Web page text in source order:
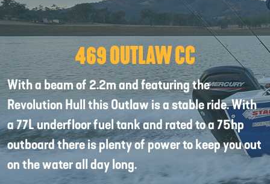
469 OUTLAW CC
With a beam of 2.2m and featuring the
Revolution Hull this Outlaw is a stable ride. With
a 77L underfloor fuel tank and rated to a 75hp
outboard there is plenty of power to keep you out
on the water all day long.